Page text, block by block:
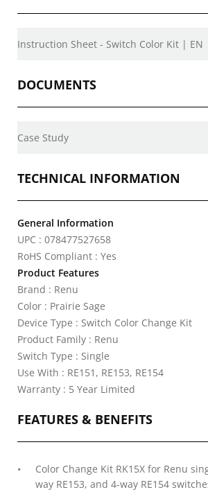
Instruction Sheet - Switch Color Kit | EN
DOCUMENTS
Case Study
TECHNICAL INFORMATION
General Information
UPC : 078477527658
RoHS Compliant : Yes
Product Features
Brand : Renu
Color : Prairie Sage
Device Type : Switch Color Change Kit
Product Family : Renu
Switch Type : Single
Use With : RE151, RE153, RE154
Warranty : 5 Year Limited
FEATURES & BENEFITS
Color Change Kit RK15X for Renu
way RE153, and 4-way RE154